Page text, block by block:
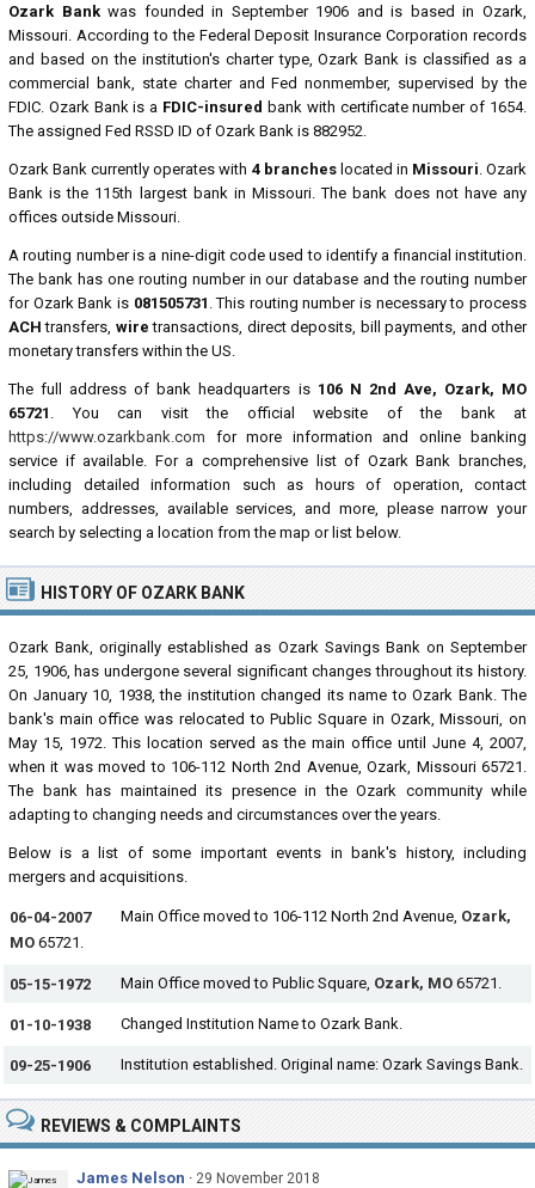
Ozark Bankwas founded in September 1906 and is based in Ozark,
Missouri. According to the Federal Deposit Insurance Corporation records
and based on the institution's charter type, Ozark Bank is classified as a
commercial bank, state charter and Fed nonmember, supervised by the
FDIC. Ozark Bank is a FDIC-insured bank with certificate number of 1654.
The assigned Fed RSSD ID of Ozark Bank is 882952.
Ozark Bank currently operates with 4 brancheslocated in Missouri. Ozark
Bank is the 115th largest bank in Missouri. The bank does not have any
offices outside Missouri.
A routing number is a nine-digit code used to identify a financial institution.
The bank has one routing number in our database and the routing number
for Ozark Bank is 081505731 . This routing number is necessary to process
ACH transfers, wire transactions, direct deposits, bill payments, and other
monetary transfers within the US.
The full address of bank headquarters is 106 N 2nd Ave, Ozark, MO
65721 . You can visit the official website of the bank at
https://www.ozarkbank.com for more information and online banking
service if available. For a comprehensive list of Ozark Bank branches,
including detailed information such as hours of operation, contact
numbers, addresses, available services, and more, please narrow your
search by selecting a location from the map or list below.
HISTORY OF OZARK BANK
Ozark Bank, originally established as Ozark Savings Bank on September
25, 1906, has undergone several significant changes throughout its history.
On January 10, 1938, the institution changed its name to Ozark Bank. The
bank's main office was relocated to Public Square in Ozark, Missouri, on
May 15, 1972. This location served as the main office until June 4, 2007,
when it was moved to 106-112 North 2nd Avenue, Ozark, Missouri 65721.
The bank has maintained its presence in the Ozark community while
adapting to changing needs and circumstances over the years.
Below is a list of some important events in bank's history, including
mergers and acquisitions.
06-04-2007 Main Office moved to 106-112 North 2nd Avenue, Ozark,
MO 65721.
05-15-1972 Main Office moved to Public Square, Ozark, MO 65721.
01-10-1938 Changed Institution Name to Ozark Bank.
09-25-1906 Institution established. Original name: Ozark Savings Bank.
REVIEWS & COMPLAINTS
James Nelson · 29 November 2018